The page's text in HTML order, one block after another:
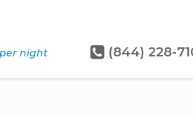
per night (844) 228-